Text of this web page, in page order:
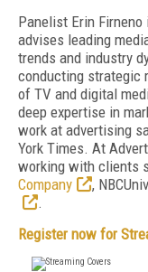
Panelist Erin
advises leading
trends and industry
conducting strategic
of TV and digital
deep expertise in
work at advertising
York Times. At
working with clients
Company
,
.
Register now for